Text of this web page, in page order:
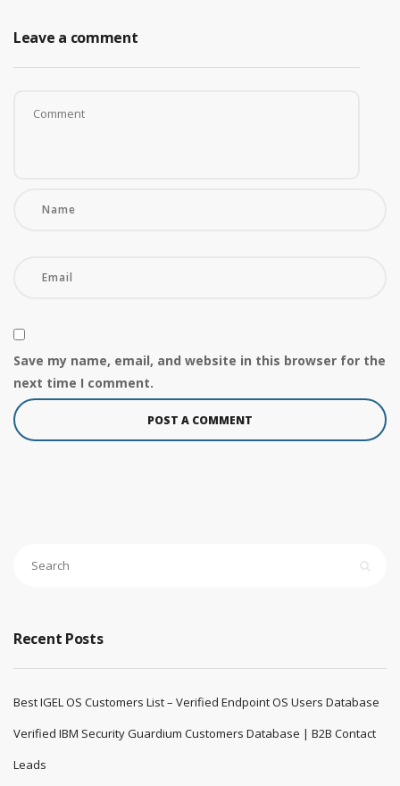
Leave a comment
Save my name, email, and website in this browser for the
next time I comment.
Recent Posts
Best IGEL OS Customers List – Verified Endpoint OS Users Database
Verified IBM Security Guardium Customers Database | B2B Contact
Leads